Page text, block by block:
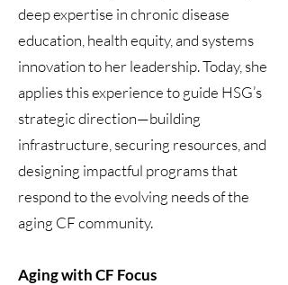
deep expertise in chronic disease
education, health equity, and systems
innovation to her leadership. Today, she
applies this experience to guide HSG’s
strategic direction—building
infrastructure, securing resources, and
designing impactful programs that
respond to the evolving needs of the
aging CF community.
Aging with CF Focus